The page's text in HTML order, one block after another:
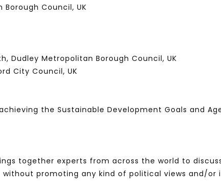
Council, UK
Dudley Metropolitan Borough Council, UK
City Council, UK
the Sustainable Development Goals and
together experts from across the world to
promoting any kind of political views and/